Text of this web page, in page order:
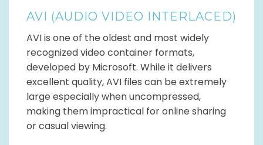
AVI (AUDIO VIDEO INTERLACED)
AVI is one of the oldest and most widely
recognized video container formats,
developed by Microsoft. While it delivers
excellent quality, AVI files can be extremely
large especially when uncompressed,
making them impractical for online sharing
or casual viewing.